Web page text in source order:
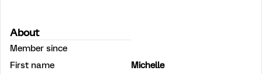
About
Member since
First name
Michelle